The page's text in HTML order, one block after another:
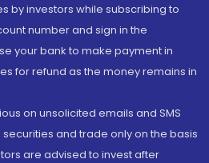
by investors while subscribing to
number and sign in the
your bank to make payment in
for refund as the money remains in
on unsolicited emails and SMS
and trade only on the basis
are advised to invest after